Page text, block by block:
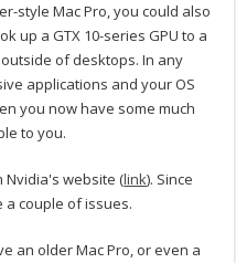
style Mac Pro, you could also
up a GTX 10-series GPU to a
of desktops. In any
applications and your OS
you now have some much
to you.
Nvidia's website (link). Since
couple of issues.
an older Mac Pro, or even a